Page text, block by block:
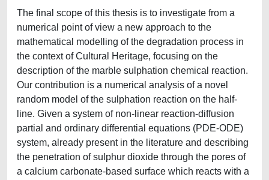
The final scope of this thesis is to investigate from a
numerical point of view a new approach to the
mathematical modelling of the degradation process in
the context of Cultural Heritage, focusing on the
description of the marble sulphation chemical reaction.
Our contribution is a numerical analysis of a novel
random model of the sulphation reaction on the half-
line. Given a system of non-linear reaction-diffusion
partial and ordinary differential equations (PDE-ODE)
system, already present in the literature and describing
the penetration of sulphur dioxide through the pores of
a calcium carbonate-based surface which reacts with a